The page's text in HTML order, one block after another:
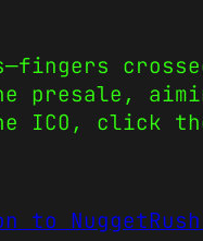
presale,
ICO, click
to